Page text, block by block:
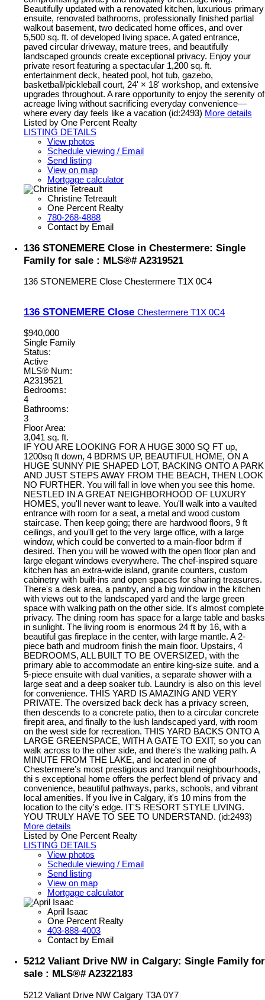
Beautifully updated with a renovated kitchen, luxurious primary
ensuite, renovated bathrooms, professionally finished partial
walkout basement, two dedicated home offices, and over
5,500 sq. ft. of developed living space. A gated entrance,
paved circular driveway, mature trees, and beautifully
landscaped grounds create exceptional privacy. Enjoy your
private resort featuring a spectacular 1,200 sq. ft.
entertainment deck, heated pool, hot tub, gazebo,
basketball/pickleball court, 24' × 18' workshop, and extensive
upgrades throughout. A rare opportunity to enjoy the serenity of
acreage living without sacrificing everyday convenience—
where every day feels like a vacation (id:2493) More details
Listed by One Percent Realty
LISTING DETAILS
View photos
Schedule viewing / Email
Send listing
View on map
Mortgage calculator
Christine Tetreault
One Percent Realty
780-268-4888
Contact by Email
136 STONEMERE Close in Chestermere: Single
Family for sale : MLS®# A2319521
136 STONEMERE Close Chestermere T1X 0C4
136 STONEMERE Close Chestermere T1X 0C4
$940,000
Single Family
Status:
Active
MLS® Num:
A2319521
Bedrooms:
4
Bathrooms:
3
Floor Area:
3,041 sq. ft.
IF YOU ARE LOOKING FOR A HUGE 3000 SQ FT up,
1200sq ft down, 4 BDRMS UP, BEAUTIFUL HOME, ON A
HUGE SUNNY PIE SHAPED LOT, BACKING ONTO A PARK
AND JUST STEPS AWAY FROM THE BEACH, THEN LOOK
NO FURTHER. You will fall in love when you see this home.
NESTLED IN A GREAT NEIGHBORHOOD OF LUXURY
HOMES, you'll never want to leave. You'll walk into a vaulted
entrance with room for a seat, a metal and wood custom
staircase. Then keep going; there are hardwood floors, 9 ft
ceilings, and you'll get to the very large office, with a large
window, which could be converted to a main-floor bdrm if
desired. Then you will be wowed with the open floor plan and
large elegant windows everywhere. The chef-inspired square
kitchen has an extra-wide island, granite counters, custom
cabinetry with built-ins and open spaces for sharing treasures.
There's a desk area, a pantry, and a big window in the kitchen
with views out to the landscaped yard and the large green
space with walking path on the other side. It's almost complete
privacy. The dining room has space for a large table and basks
in sunlight. The living room is enormous 24 ft by 16, with a
beautiful gas fireplace in the center, with large mantle. A 2-
piece bath and mudroom finish the main floor. Upstairs, 4
BEDROOMS, ALL BUILT TO BE OVERSIZED, with the
primary able to accommodate an entire king-size suite. and a
5-piece ensuite with dual vanities, a separate shower with a
large seat and a deep soaker tub. Laundry is also on this level
for convenience. THIS YARD IS AMAZING AND VERY
PRIVATE. The oversized back deck has a privacy screen,
then descends to a concrete patio, then to a circular concrete
firepit area, and finally to the lush landscaped yard, with room
on the west side for recreation. THIS YARD BACKS ONTO A
LARGE GREENSPACE, WITH A GATE TO EXIT, so you can
walk across to the other side, and there's the walking path. A
MINUTE FROM THE LAKE, and located in one of
Chestermere’s most prestigious and tranquil neighbourhoods,
thi s exceptional home offers the perfect blend of privacy and
convenience, beautiful pathways, parks, schools, and vibrant
local amenities. If you live in Calgary, it's 10 mins from the
location to the city's edge. IT'S RESORT STYLE LIVING.
YOU TRULY HAVE TO SEE TO UNDERSTAND. (id:2493)
More details
Listed by One Percent Realty
LISTING DETAILS
View photos
Schedule viewing / Email
Send listing
View on map
Mortgage calculator
April Isaac
One Percent Realty
403-888-4003
Contact by Email
5212 Valiant Drive NW in Calgary: Single Family for
sale : MLS®# A2322183
5212 Valiant Drive NW Calgary T3A 0Y7